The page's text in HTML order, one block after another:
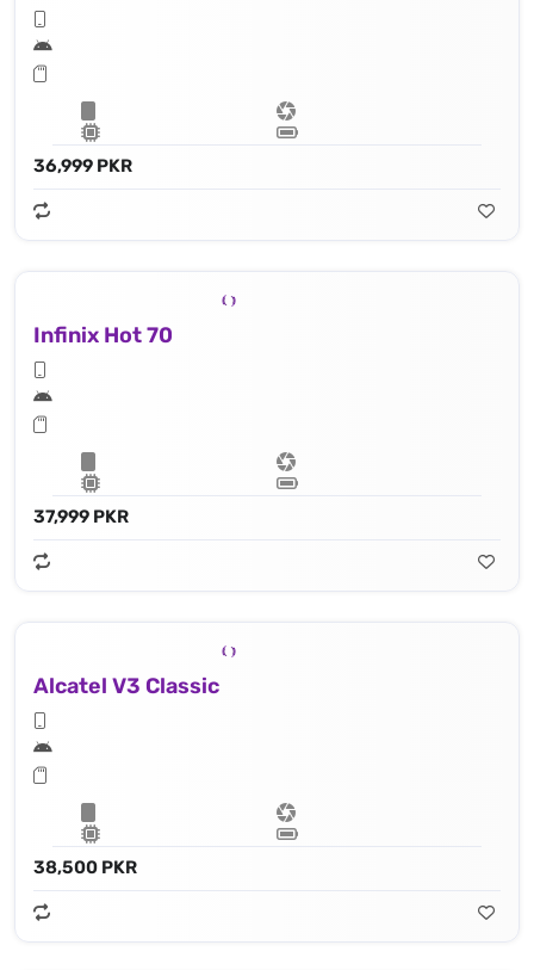
36,999 PKR
Infinix Hot 70
37,999 PKR
Alcatel V3 Classic
38,500 PKR